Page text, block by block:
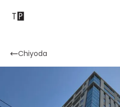
Contact
Chiyoda